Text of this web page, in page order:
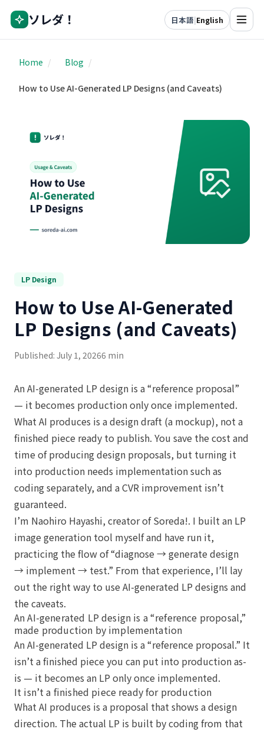
ソレダ！ 日本語|English
Home / Blog /
How to Use AI-Generated LP Designs (and Caveats)
LP Design
How to Use AI-Generated
LP Designs (and Caveats)
Published: July 1, 20266 min
An AI-generated LP design is a “reference proposal”
— it becomes production only once implemented.
What AI produces is a design draft (a mockup), not a
finished piece ready to publish. You save the cost and
time of producing design proposals, but turning it
into production needs implementation such as
coding separately, and a CVR improvement isn’t
guaranteed.
I’m Naohiro Hayashi, creator of Soreda!. I built an LP
image generation tool myself and have run it,
practicing the flow of “diagnose → generate design
→ implement → test.” From that experience, I’ll lay
out the right way to use AI-generated LP designs and
the caveats.
An AI-generated LP design is a “reference proposal,”
made production by implementation
An AI-generated LP design is a “reference proposal.” It
isn’t a finished piece you can put into production as-
is — it becomes an LP only once implemented.
It isn’t a finished piece ready for production
What AI produces is a proposal that shows a design
direction. The actual LP is built by coding from that